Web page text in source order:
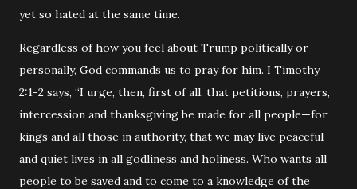
yet so hated at the same time.
Regardless of how you feel about Trump politically or
personally, God commands us to pray for him. I Timothy
2:1-2 says, “I urge, then, first of all, that petitions, prayers,
intercession and thanksgiving be made for all people—for
kings and all those in authority, that we may live peaceful
and quiet lives in all godliness and holiness. Who wants all
people to be saved and to come to a knowledge of the